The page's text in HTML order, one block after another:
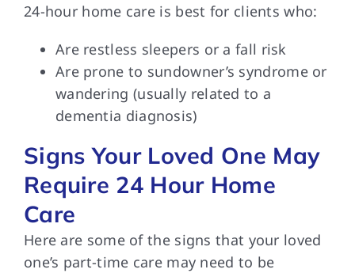
24-hour home care is best for clients who:
Are restless sleepers or a fall risk
Are prone to sundowner’s syndrome or
wandering (usually related to a
dementia diagnosis)
Signs Your Loved One May
Require 24 Hour Home
Care
Here are some of the signs that your loved
one’s part-time care may need to be